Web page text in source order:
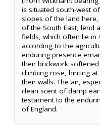
is situated south-west
slopes of the land
of the South East, lend
fields, which often lie in
according to the
enduring presence
their brickwork
climbing rose, hinting
their walls. The air,
clean scent of damp
testament to the
of England.